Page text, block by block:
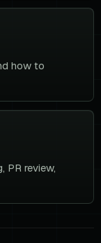
how to
PR review,